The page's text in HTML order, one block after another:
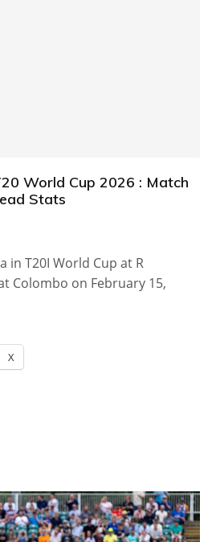
World Cup 2026 : Match
Stats
in T20I World Cup at R
Colombo on February 15,
X